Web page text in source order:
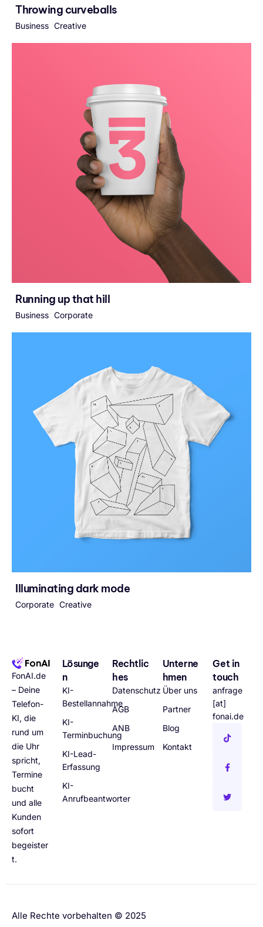
Throwing curveballs
Business Creative
Running up that hill
Business Corporate
Illuminating dark mode
Corporate Creative
FonAI.de
– Deine
Telefon-
KI, die
rund um
die Uhr
spricht,
Termine
bucht
und alle
Kunden
sofort
begeister
t.
Lösunge
n
KI-
Bestellannahme
KI-
Terminbuchung
KI-Lead-
Erfassung
KI-
Anrufbeantworter
Rechtlic
hes
Datenschutz
AGB
ANB
Impressum
Unterne
hmen
Über uns
Partner
Blog
Kontakt
Get in
touch
anfrage
[at]
fonai.de
Alle Rechte vorbehalten © 2025